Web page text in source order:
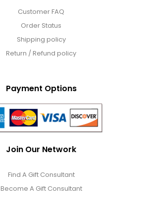
Customer FAQ
Order Status
Shipping policy
Return / Refund policy
Payment Options
Join Our Network
Find A Gift Consultant
Become A Gift Consultant